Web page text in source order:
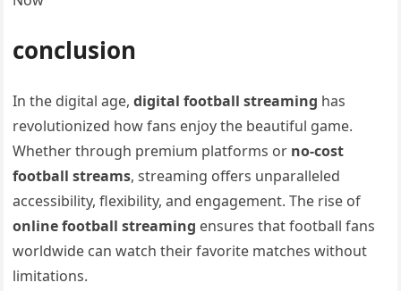
conclusion
In the digital age,digital football streaming has
revolutionized how fans enjoy the beautiful game.
Whether through premium platforms or no-cost
football streams, streaming offers unparalleled
accessibility, flexibility, and engagement. The rise of
online football streaming ensures that football fans
worldwide can watch their favorite matches without
limitations.